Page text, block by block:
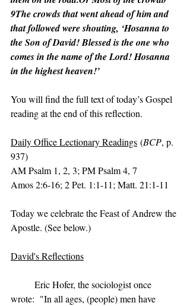
9The crowds that went ahead of him and
that followed were shouting, ‘Hosanna to
the Son of David! Blessed is the one who
comes in the name of the Lord! Hosanna
in the highest heaven!’
You will find the full text of today’s Gospel
reading at the end of this reflection.
Daily Office Lectionary Readings (BCP, p.
937)
AM Psalm 1, 2, 3; PM Psalm 4, 7
Amos 2:6-16; 2 Pet. 1:1-11; Matt. 21:1-11
Today we celebrate the Feast of Andrew the
Apostle. (See below.)
David's Reflections
wrote:  "In all ages, (people) men have